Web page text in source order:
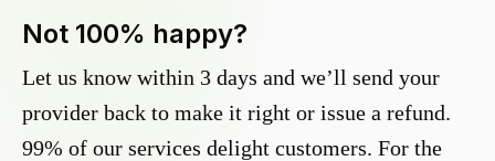
Not 100% happy?
Let us know within 3 days and we’ll send your
provider back to make it right or issue a refund.
99% of our services delight customers. For the